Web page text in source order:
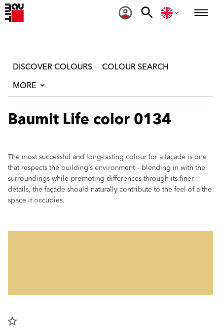
DISCOVER COLOURS
COLOUR SEARCH
MORE
Baumit Life color 0134
The most successful and long-lasting colour for a façade is one
that respects the building‘s environment – blending in with the
surroundings while promoting differences through its finer
details, the façade should naturally contribute to the feel of a the
space it occupies.
star_border